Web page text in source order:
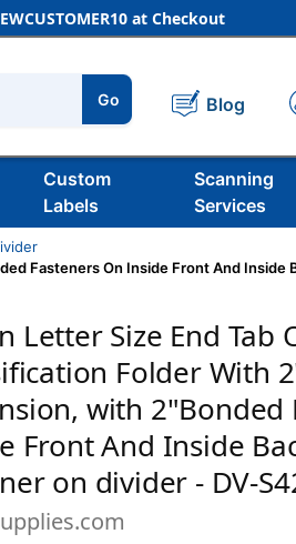
at Checkout
Go Blog
Custom
Labels
Scanning
Services
Fasteners On Inside Front And Inside
Letter Size End Tab
Folder With
with 2"Bonded
Front And Inside
on divider - DV-